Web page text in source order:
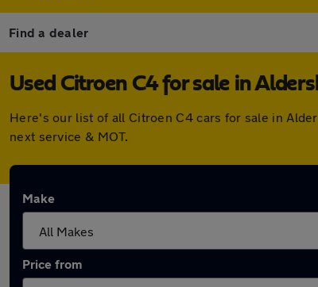
Find a dealer
Used Citroen C4 for sale in
Here's our list of all Citroen C4 cars for sale in
next service & MOT.
Make
Price from